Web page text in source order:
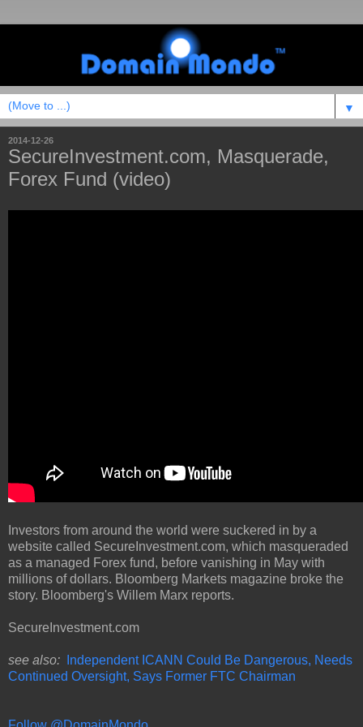
▼
2014-12-26
SecureInvestment.com, Masquerade,
Forex Fund (video)
Investors from around the world were suckered in by a
website called SecureInvestment.com, which masqueraded
as a managed Forex fund, before vanishing in May with
millions of dollars. Bloomberg Markets magazine broke the
story. Bloomberg's Willem Marx reports.
SecureInvestment.com
see also:
Independent ICANN Could Be Dangerous, Needs
Continued Oversight, Says Former FTC Chairman